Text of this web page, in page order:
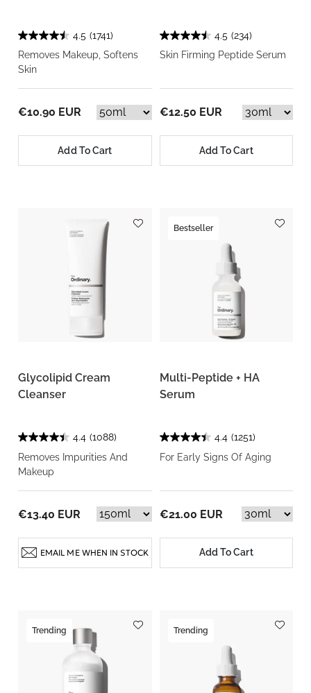
4.5 (1741)
Removes Makeup, Softens
Skin
€10.90 EUR
Add To Cart
4.5 (234)
Skin Firming Peptide Serum
€12.50 EUR
Add To Cart
Glycolipid Cream
Cleanser
4.4 (1088)
Removes Impurities And
Makeup
€13.40 EUR
EMAIL ME WHEN IN STOCK
Bestseller
Multi-Peptide + HA
Serum
4.4 (1251)
For Early Signs Of Aging
€21.00 EUR
Add To Cart
Trending Trending